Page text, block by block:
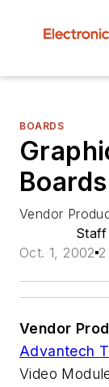
BOARDS
Boards
Vendor
Staff
Oct. 1, 2002 2
Vendor
Advantech
Video